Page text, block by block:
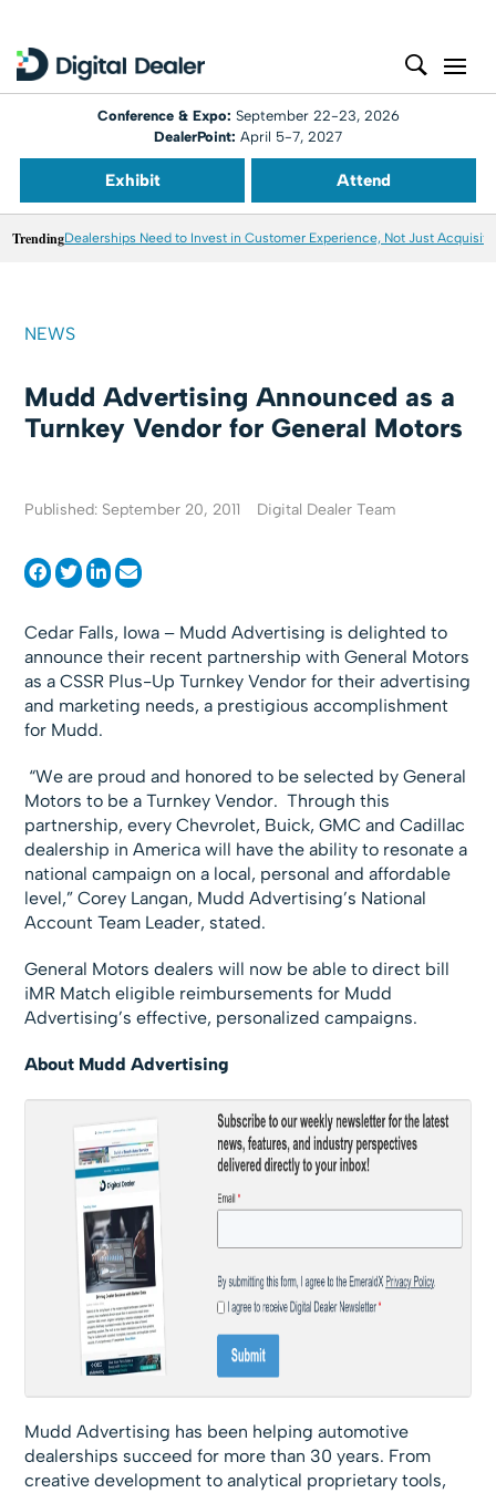
Conference & Expo: September 22-23, 2026
DealerPoint: April 5-7, 2027
Exhibit Attend
TrendingDealerships Need to Invest in Customer Experience, Not Just
NEWS
Mudd Advertising Announced as a
Turnkey Vendor for General Motors
Published: September 20, 2011 Digital Dealer Team
Cedar Falls, Iowa – Mudd Advertising is delighted to
announce their recent partnership with General Motors
as a CSSR Plus-Up Turnkey Vendor for their advertising
and marketing needs, a prestigious accomplishment
for Mudd.
“We are proud and honored to be selected by General
Motors to be a Turnkey Vendor. Through this
partnership, every Chevrolet, Buick, GMC and Cadillac
dealership in America will have the ability to resonate a
national campaign on a local, personal and affordable
level,” Corey Langan, Mudd Advertising’s National
Account Team Leader, stated.
General Motors dealers will now be able to direct bill
iMR Match eligible reimbursements for Mudd
Advertising’s effective, personalized campaigns.
About Mudd Advertising
Mudd Advertising has been helping automotive
dealerships succeed for more than 30 years. From
creative development to analytical proprietary tools,